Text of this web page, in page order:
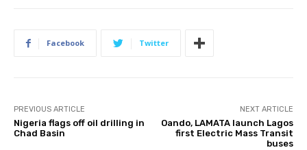
Facebook Twitter
PREVIOUS ARTICLE
Nigeria flags off oil drilling in
Chad Basin
NEXT ARTICLE
Oando, LAMATA launch Lagos
first Electric Mass Transit
buses